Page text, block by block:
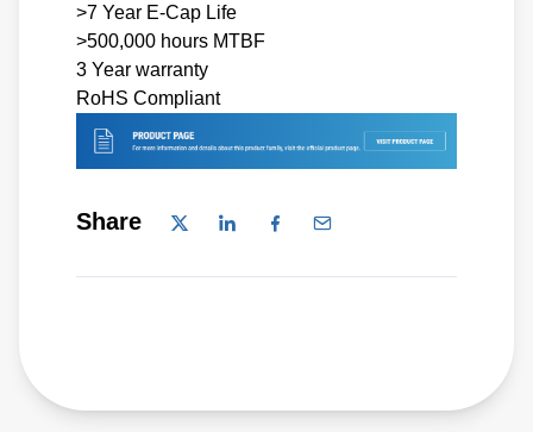
>7 Year E-Cap Life
>500,000 hours MTBF
3 Year warranty
RoHS Compliant
Share